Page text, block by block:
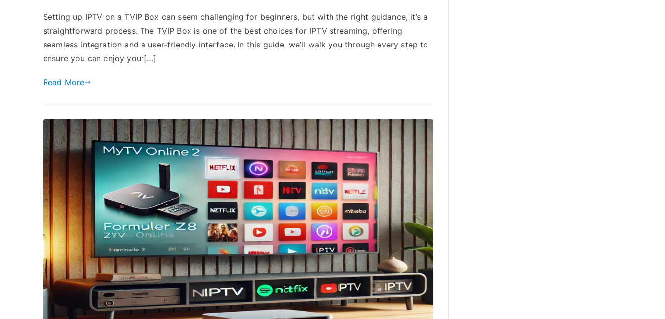
Setting up IPTV on a TVIP Box can seem challenging for beginners, but with the right guidance, it’s a
straightforward process. The TVIP Box is one of the best choices for IPTV streaming, offering
seamless integration and a user-friendly interface. In this guide, we’ll walk you through every step to
ensure you can enjoy your[…]
Read More